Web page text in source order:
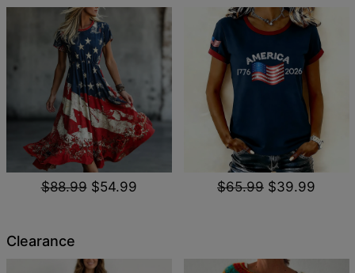
$88.99 $54.99 $65.99 $39.99
Clearance